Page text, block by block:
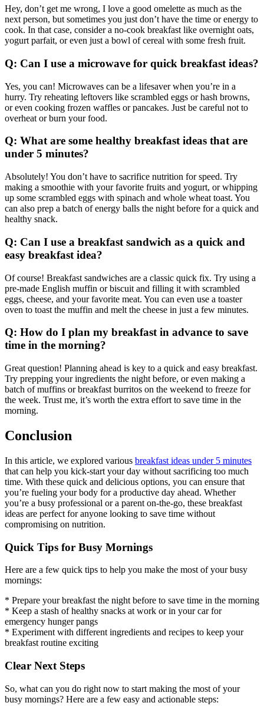
Hey, don’t get me wrong, I love a good omelette as much as the
next person, but sometimes you just don’t have the time or energy to
cook. In that case, consider a no-cook breakfast like overnight oats,
yogurt parfait, or even just a bowl of cereal with some fresh fruit.
Q: Can I use a microwave for quick breakfast ideas?
Yes, you can! Microwaves can be a lifesaver when you’re in a
hurry. Try reheating leftovers like scrambled eggs or hash browns,
or even cooking frozen waffles or pancakes. Just be careful not to
overheat or burn your food.
Q: What are some healthy breakfast ideas that are
under 5 minutes?
Absolutely! You don’t have to sacrifice nutrition for speed. Try
making a smoothie with your favorite fruits and yogurt, or whipping
up some scrambled eggs with spinach and whole wheat toast. You
can also prep a batch of energy balls the night before for a quick and
healthy snack.
Q: Can I use a breakfast sandwich as a quick and
easy breakfast idea?
Of course! Breakfast sandwiches are a classic quick fix. Try using a
pre-made English muffin or biscuit and filling it with scrambled
eggs, cheese, and your favorite meat. You can even use a toaster
oven to toast the muffin and melt the cheese in just a few minutes.
Q: How do I plan my breakfast in advance to save
time in the morning?
Great question! Planning ahead is key to a quick and easy breakfast.
Try prepping your ingredients the night before, or even making a
batch of muffins or breakfast burritos on the weekend to freeze for
the week. Trust me, it’s worth the extra effort to save time in the
morning.
Conclusion
In this article, we explored various breakfast ideas under 5 minutes
that can help you kick-start your day without sacrificing too much
time. With these quick and delicious options, you can ensure that
you’re fueling your body for a productive day ahead. Whether
you’re a busy professional or a parent on-the-go, these breakfast
ideas are perfect for anyone looking to save time without
compromising on nutrition.
Quick Tips for Busy Mornings
Here are a few quick tips to help you make the most of your busy
mornings:
* Prepare your breakfast the night before to save time in the morning
* Keep a stash of healthy snacks at work or in your car for
emergency hunger pangs
* Experiment with different ingredients and recipes to keep your
breakfast routine exciting
Clear Next Steps
So, what can you do right now to start making the most of your
busy mornings? Here are a few easy and actionable steps: